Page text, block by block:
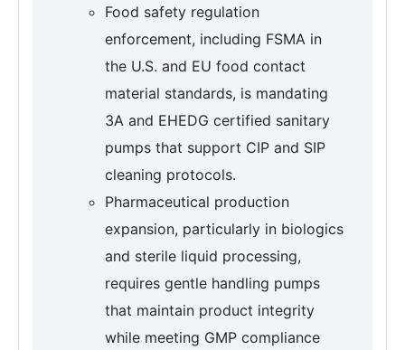
Food safety regulation
enforcement, including FSMA in
the U.S. and EU food contact
material standards, is mandating
3A and EHEDG certified sanitary
pumps that support CIP and SIP
cleaning protocols.
Pharmaceutical production
expansion, particularly in biologics
and sterile liquid processing,
requires gentle handling pumps
that maintain product integrity
while meeting GMP compliance